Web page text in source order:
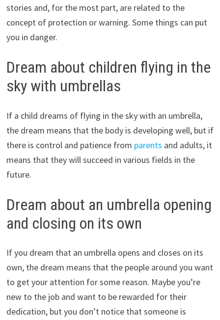
stories and, for the most part, are related to the
concept of protection or warning. Some things can put
you in danger.
Dream about children flying in the
sky with umbrellas
If a child dreams of flying in the sky with an umbrella,
the dream means that the body is developing well, but if
there is control and patience from parents and adults, it
means that they will succeed in various fields in the
future.
Dream about an umbrella opening
and closing on its own
If you dream that an umbrella opens and closes on its
own, the dream means that the people around you want
to get your attention for some reason. Maybe you’re
new to the job and want to be rewarded for their
dedication, but you don’t notice that someone is